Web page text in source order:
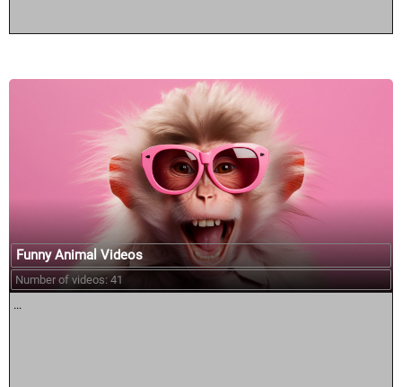
Funny Animal Videos
Number of videos: 41
...